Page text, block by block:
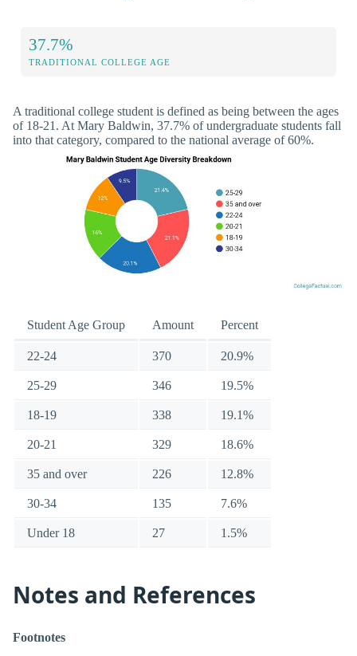
37.7%
TRADITIONAL COLLEGE AGE
A traditional college student is defined as being between the ages
of 18-21. At Mary Baldwin, 37.7% of undergraduate students fall
into that category, compared to the national average of 60%.
Student Age Group Amount Percent
22-24 370 20.9%
25-29 346 19.5%
18-19 338 19.1%
20-21 329 18.6%
35 and over 226 12.8%
30-34 135 7.6%
Under 18 27 1.5%
Notes and References
Footnotes